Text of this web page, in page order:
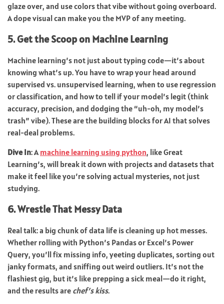
glaze over, and use colors that vibe without going overboard.
A dope visual can make you the MVP of any meeting.
5. Get the Scoop on Machine Learning
Machine learning’s not just about typing code—it’s about
knowing what’s up. You have to wrap your head around
supervised vs. unsupervised learning, when to use regression
or classification, and how to tell if your model’s legit (think
accuracy, precision, and dodging the “uh-oh, my model’s
trash” vibe). These are the building blocks for AI that solves
real-deal problems.
Dive In: A machine learning using python, like Great
Learning’s, will break it down with projects and datasets that
make it feel like you’re solving actual mysteries, not just
studying.
6. Wrestle That Messy Data
Real talk: a big chunk of data life is cleaning up hot messes.
Whether rolling with Python’s Pandas or Excel’s Power
Query, you’ll fix missing info, yeeting duplicates, sorting out
janky formats, and sniffing out weird outliers. It’s not the
flashiest gig, but it’s like prepping a sick meal—do it right,
and the results are chef’s kiss.